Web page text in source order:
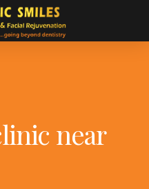
near